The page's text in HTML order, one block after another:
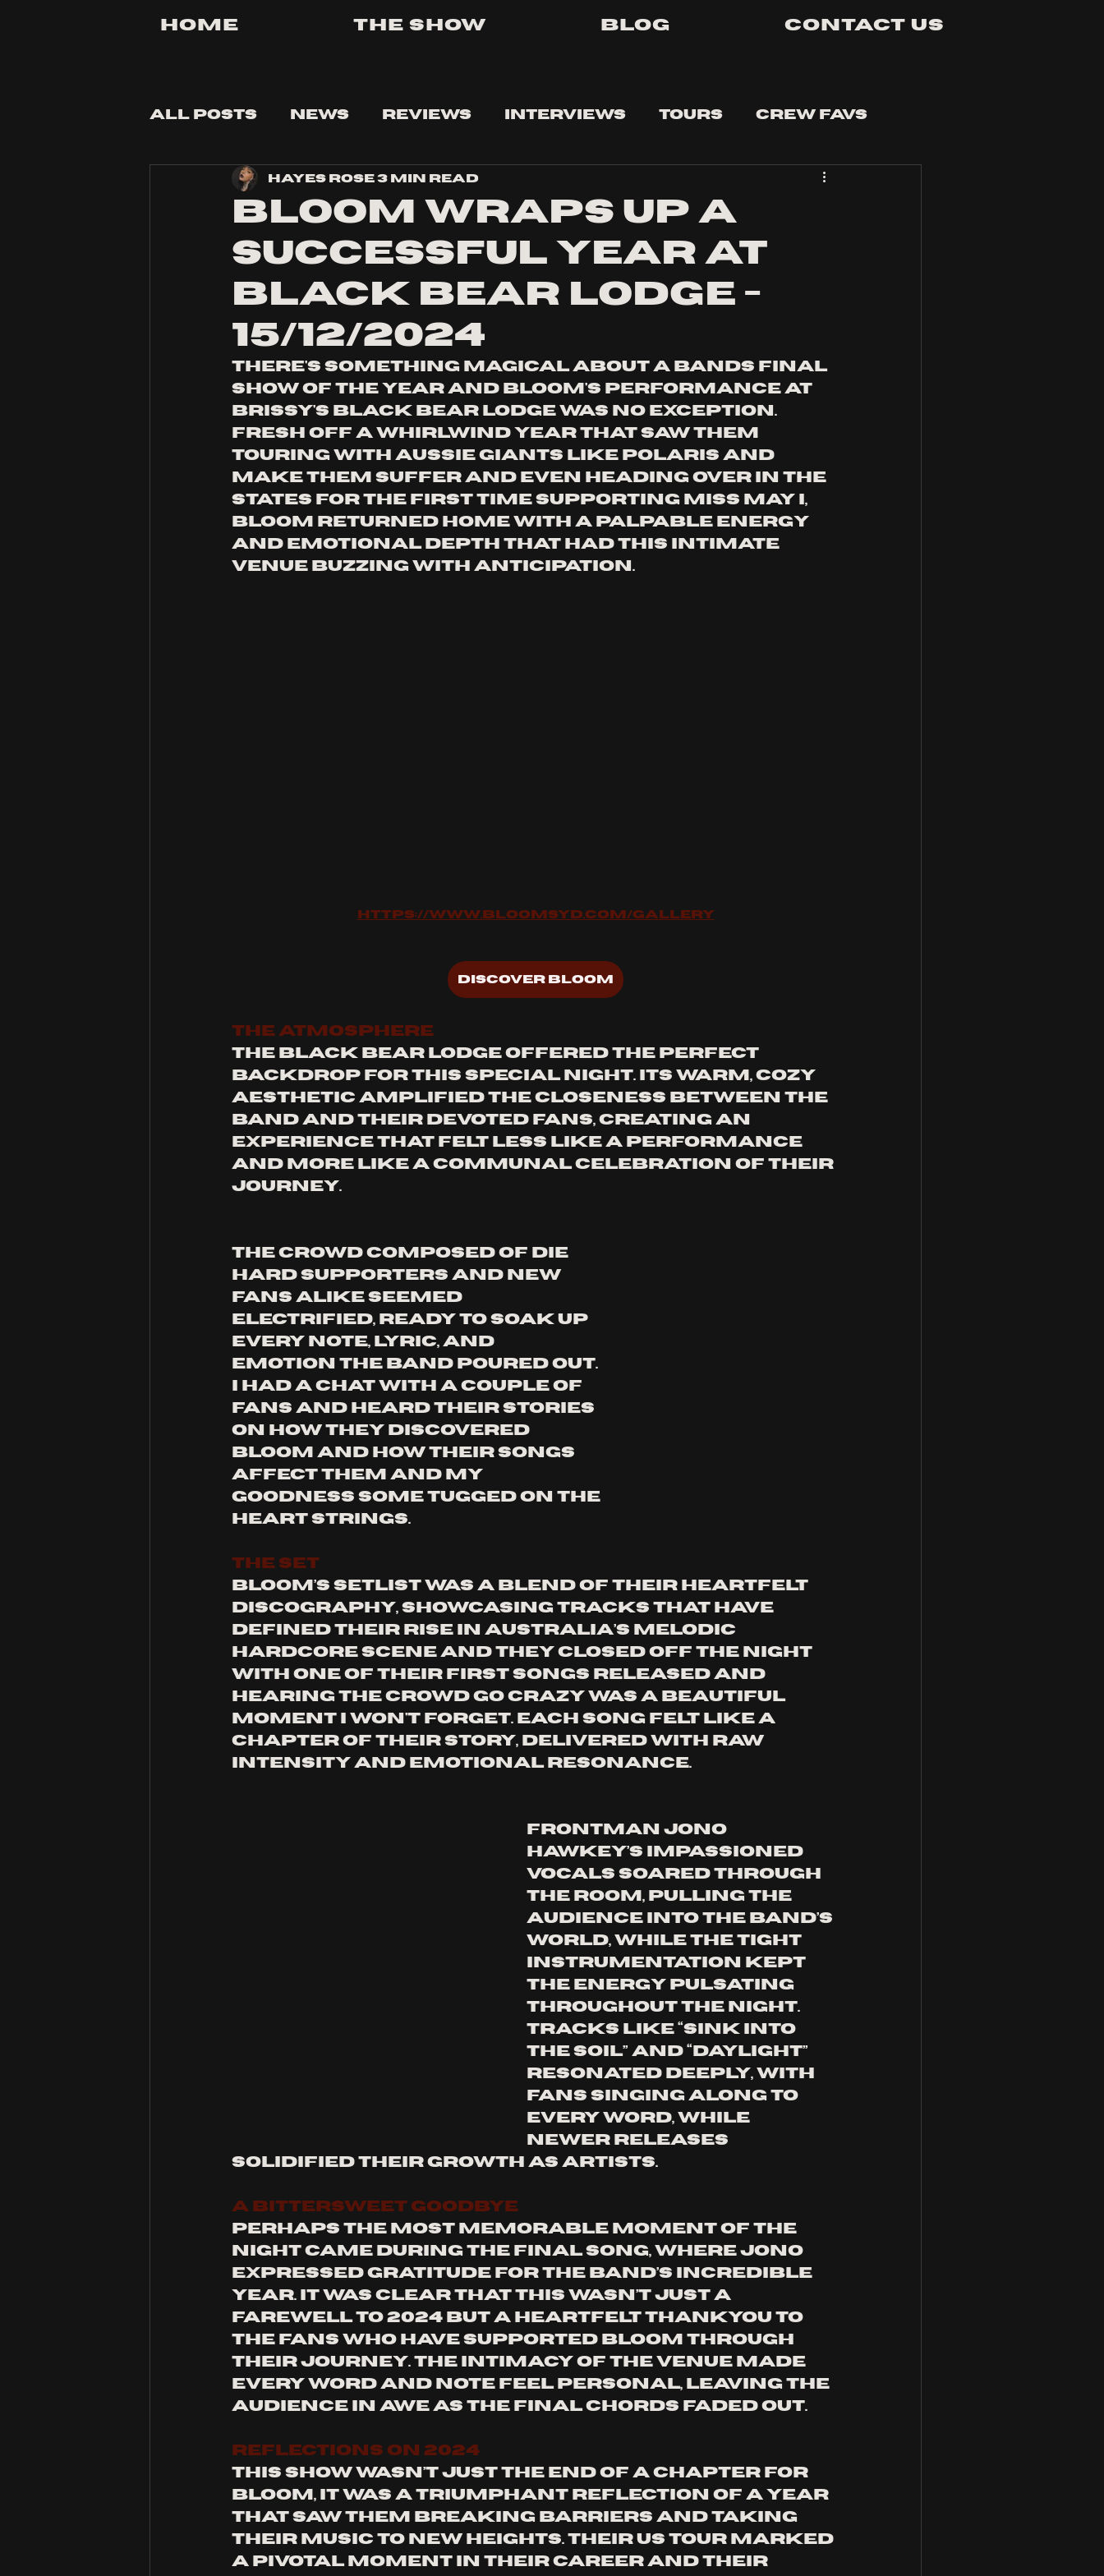
Home The Show Blog Contact Us
All Posts News Reviews Interviews Tours Crew Favs
Tips and Tricks
Bloom wraps up a
successful year at
Black Bear Lodge -
15/12/2024
Hayes Rose 3 min read
There's something magical about a bands final
show of the year and Bloom's performance at
Brissy's Black Bear Lodge was no exception.
Fresh off a whirlwind year that saw them
touring with Aussie giants like Polaris and
Make Them Suffer and even heading over in the
states for the first time supporting Miss May I,
Bloom returned home with a palpable energy
and emotional depth that had this intimate
venue buzzing with anticipation.
https://www.bloomsyd.com/gallery
Discover Bloom
THE ATMOSPHERE
The Black Bear Lodge offered the perfect
backdrop for this special night. Its warm, cozy
aesthetic amplified the closeness between the
band and their devoted fans, creating an
experience that felt less like a performance
and more like a communal celebration of their
journey.
The crowd composed of die
hard supporters and new
fans alike seemed
electrified, ready to soak up
every note, lyric, and
emotion the band poured out.
I had a chat with a couple of
fans and heard their stories
on how they discovered
Bloom and how their songs
affect them and my
goodness some tugged on the
heart strings.
THE SET
Bloom’s setlist was a blend of their heartfelt
discography, showcasing tracks that have
defined their rise in Australia’s melodic
hardcore scene and they closed off the night
with one of their first songs released and
hearing the crowd go crazy was a beautiful
moment i won't forget. Each song felt like a
chapter of their story, delivered with raw
intensity and emotional resonance.
Frontman Jono
Hawkey’s impassioned
vocals soared through
the room, pulling the
audience into the band’s
world, while the tight
instrumentation kept
the energy pulsating
throughout the night.
Tracks like “Sink Into
The Soil” and “Daylight”
resonated deeply, with
fans singing along to
every word, while
newer releases
solidified their growth as artists.
A BITTERSWEET GOODBYE
Perhaps the most memorable moment of the
night came during the final song, where Jono
expressed gratitude for the band’s incredible
year. It was clear that this wasn’t just a
farewell to 2024 but a heartfelt thankyou to
the fans who have supported Bloom through
their journey. The intimacy of the venue made
every word and note feel personal, leaving the
audience in awe as the final chords faded out.
REFLECTIONS ON 2024
This show wasn’t just the end of a chapter for
Bloom, it was a triumphant reflection of a year
that saw them breaking barriers and taking
their music to new heights. Their US tour marked
a pivotal moment in their career and their